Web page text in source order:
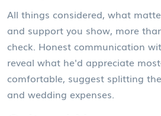
All things considered, what
and support you show, more
check. Honest communication
reveal what he'd appreciate
comfortable, suggest splitting
and wedding expenses.